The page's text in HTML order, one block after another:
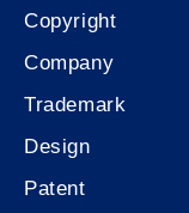
Copyright
Company
Trademark
Design
Patent